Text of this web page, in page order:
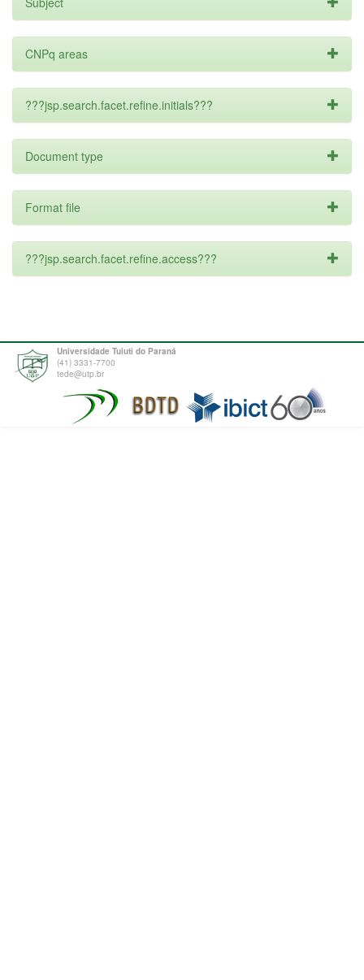
CNPq areas
???jsp.search.facet.refine.initials???
Document type
Format file
???jsp.search.facet.refine.access???
Universidade Tuiuti do Paraná
(41) 3331-7700
tede@utp.br